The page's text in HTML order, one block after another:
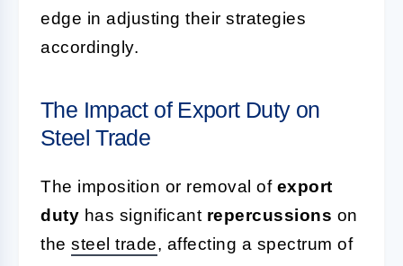
edge in adjusting their strategies
accordingly.
The Impact of Export Duty on
Steel Trade
The imposition or removal of export
duty has significant repercussions on
the steel trade, affecting a spectrum of